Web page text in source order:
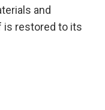
and
is restored to its